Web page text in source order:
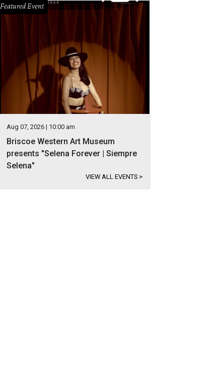
Featured Event
Aug 07, 2026 | 10:00 am
Briscoe Western Art Museum
presents "Selena Forever | Siempre
Selena"
VIEW ALL EVENTS >